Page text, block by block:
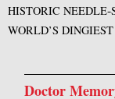
HISTORIC NEEDLE-
WORLD’S DINGIEST
Doctor